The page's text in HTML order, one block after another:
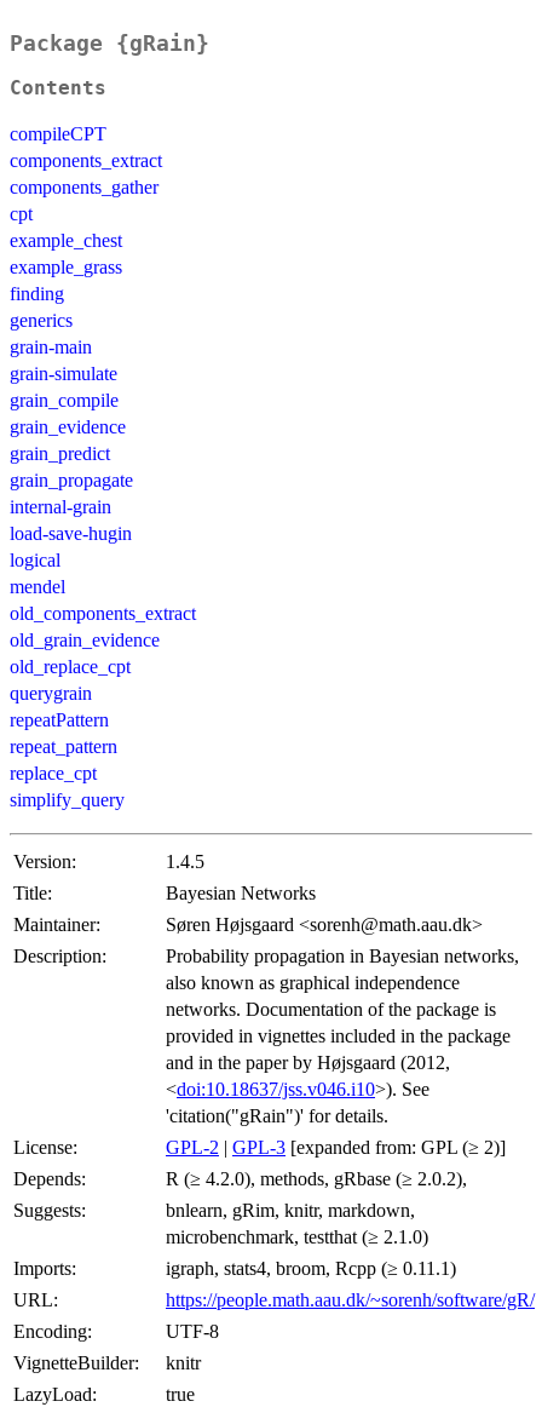
Package {gRain}
Contents
compileCPT
components_extract
components_gather
cpt
example_chest
example_grass
finding
generics
grain-main
grain-simulate
grain_compile
grain_evidence
grain_predict
grain_propagate
internal-grain
load-save-hugin
logical
mendel
old_components_extract
old_grain_evidence
old_replace_cpt
querygrain
repeatPattern
repeat_pattern
replace_cpt
simplify_query
Version:
1.4.5
Title:
Bayesian Networks
Maintainer:
Søren Højsgaard <sorenh@math.aau.dk>
Description:
Probability propagation in Bayesian networks,
also known as graphical independence
networks. Documentation of the package is
provided in vignettes included in the package
and in the paper by Højsgaard (2012,
<doi:10.18637/jss.v046.i10>). See
'citation("gRain")' for details.
License:
GPL-2 | GPL-3 [expanded from: GPL (≥ 2)]
Depends:
R (≥ 4.2.0), methods, gRbase (≥ 2.0.2),
Suggests:
bnlearn, gRim, knitr, markdown,
microbenchmark, testthat (≥ 2.1.0)
Imports:
igraph, stats4, broom, Rcpp (≥ 0.11.1)
URL:
https://people.math.aau.dk/~sorenh/software/gR/
Encoding:
UTF-8
VignetteBuilder:
knitr
LazyLoad:
true